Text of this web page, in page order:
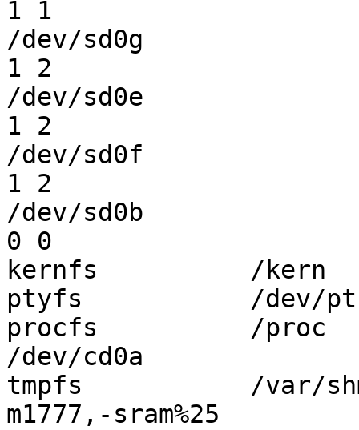
1 1
/dev/sd0g
1 2
/dev/sd0e
1 2
/dev/sd0f
1 2
/dev/sd0b
0 0
kernfs          /kern
ptyfs           /dev/
procfs          /proc
/dev/cd0a               /
tmpfs           /var/
m1777,-sram%25